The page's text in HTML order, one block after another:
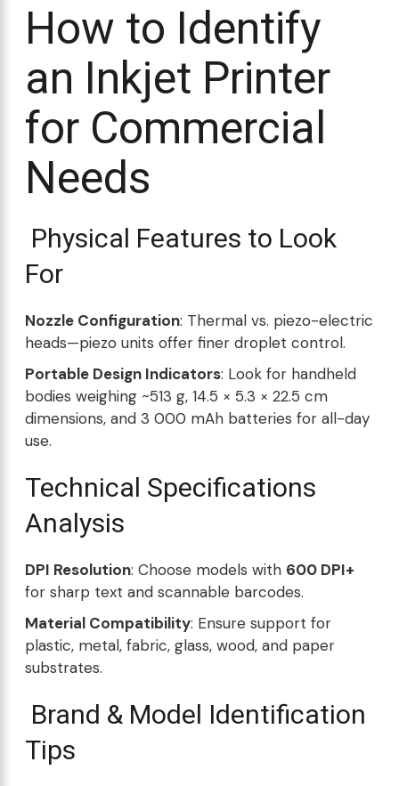
How to Identify
an Inkjet Printer
for Commercial
Needs
Physical Features to Look
For
Nozzle Configuration: Thermal vs. piezo-electric
heads—piezo units offer finer droplet control.
Portable Design Indicators: Look for handheld
bodies weighing ~513 g, 14.5 × 5.3 × 22.5 cm
dimensions, and 3 000 mAh batteries for all-day
use.
Technical Specifications
Analysis
DPI Resolution: Choose models with 600 DPI+
for sharp text and scannable barcodes.
Material Compatibility: Ensure support for
plastic, metal, fabric, glass, wood, and paper
substrates.
Brand & Model Identification
Tips